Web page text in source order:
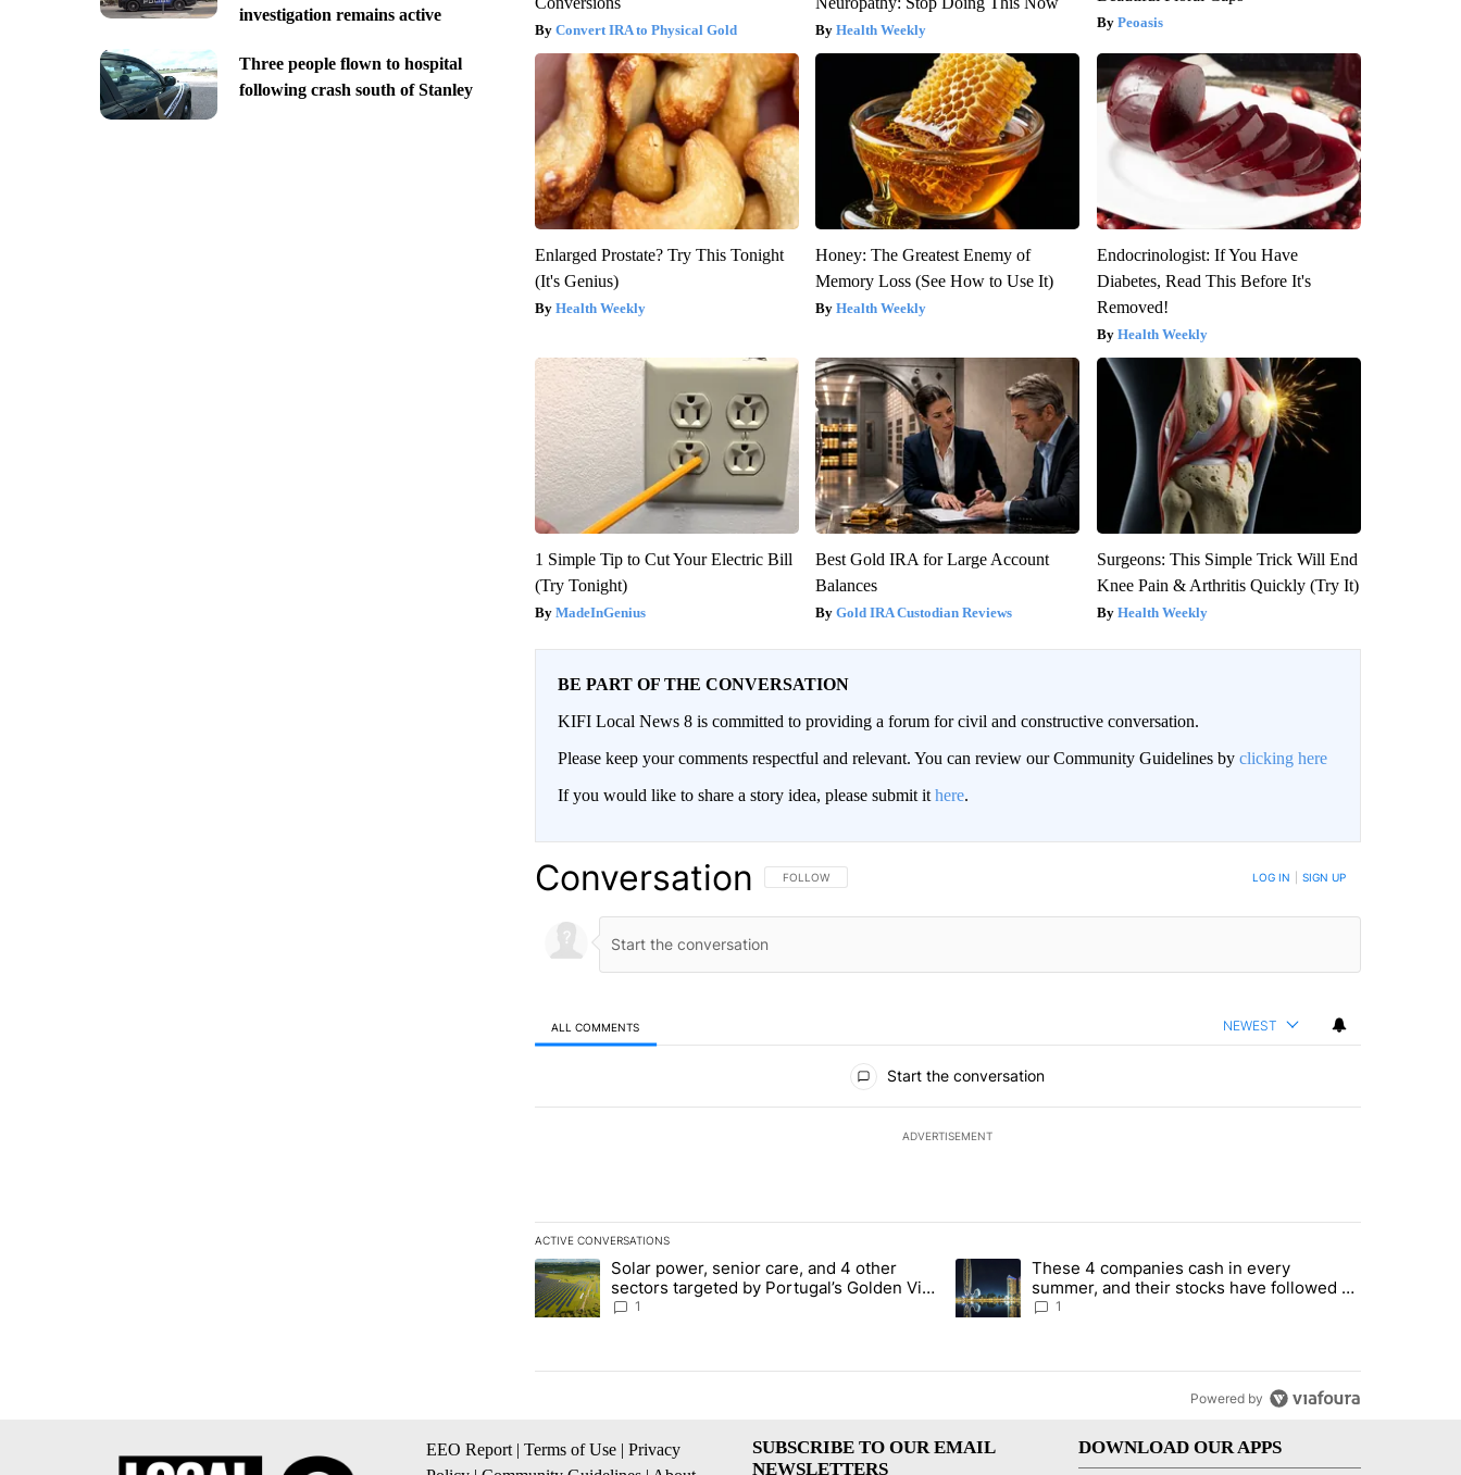
investigation remains active
Three people flown to hospital
following crash south of Stanley
Convert IRA to Physical Gold Health Weekly Peoasis
Enlarged Prostate? Try This Tonight
(It's Genius)
Health Weekly
Honey: The Greatest Enemy of
Memory Loss (See How to Use It)
Health Weekly
Endocrinologist: If You Have
Diabetes, Read This Before It's
Removed!
Health Weekly
1 Simple Tip to Cut Your Electric Bill
(Try Tonight)
MadeInGenius
Best Gold IRA for Large Account
Balances
Gold IRA Custodian Reviews
Surgeons: This Simple Trick Will End
Knee Pain & Arthritis Quickly (Try It)
Health Weekly
BE PART OF THE CONVERSATION
KIFI Local News 8 is committed to providing a forum for civil and constructive conversation.
Please keep your comments respectful and relevant. You can review our Community Guidelines by clicking here
If you would like to share a story idea, please submit it here.
Conversation FOLLOW THIS CONVERSATION TO BE NOTIFIED WHEN NEW COMMENTS ARE POSTED
FOLLOW LOG IN SIGN UP
ALL COMMENTS NEWEST
Start the conversation
ADVERTISEMENT
ACTIVE CONVERSATIONS
The following is a list of the most commented articles in the last 7 days.
A trending article titled "Solar power, senior care, and 4 other sectors targeted by Portugal’s Golden Visa funds - Local News 8"
Solar power, senior care, and 4 other
sectors targeted by Portugal’s Golden Visa
funds - Local News 8
1
A trending article titled "These 4 companies cash in every summer,
These 4 companies cash in every
summer, and their stocks have followed -
Local News 8
1
Powered by
EEO Report | Terms of Use | Privacy
SUBSCRIBE TO OUR EMAIL
NEWSLETTERS
DOWNLOAD OUR APPS